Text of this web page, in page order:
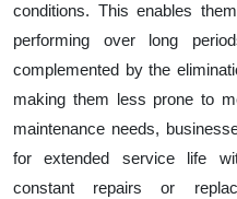
conditions. This enables
performing over long
complemented by the
making them less prone to
maintenance needs,
for extended service life
constant repairs or